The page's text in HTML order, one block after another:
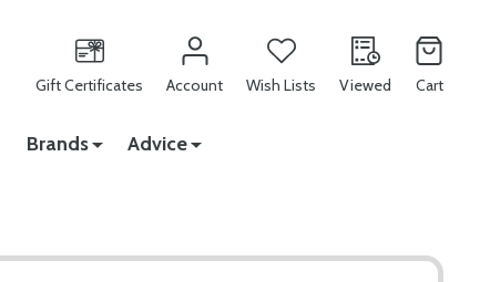
Gift Certificates
Account Wish Lists Viewed Cart
Brands Advice